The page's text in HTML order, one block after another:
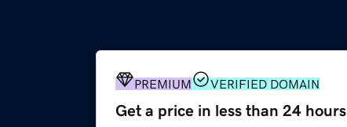
PREMIUM VERIFIED DOMAIN
Get a price in less than 24 hours